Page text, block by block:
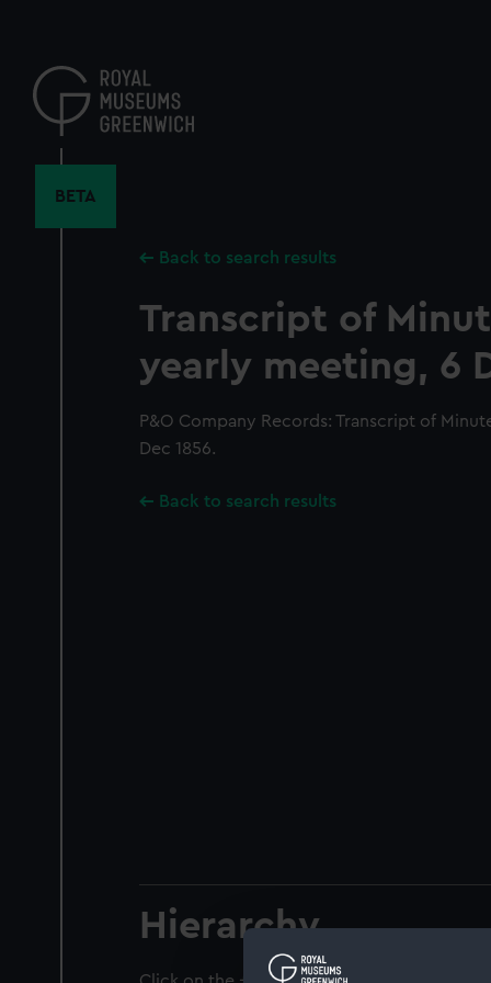
content
BETA
Back to search results
Transcript of
yearly meeting, 6
P&O Company Records: Transcript of
Dec 1856.
Back to search results
Hierarchy